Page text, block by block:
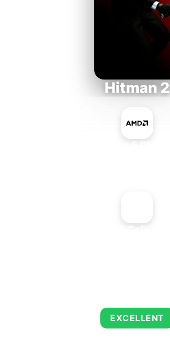
Hitman 2
EXCELLENT